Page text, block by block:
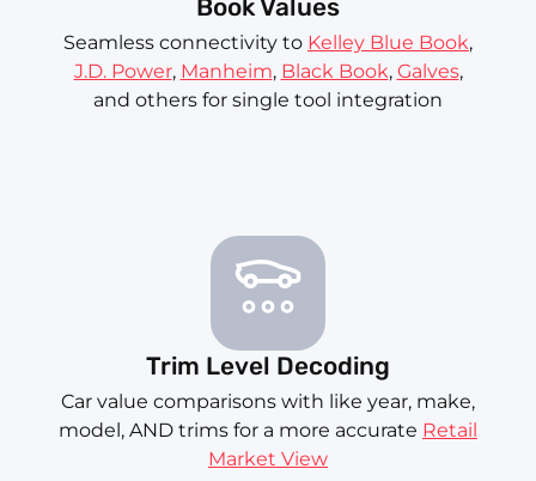
Book Values
Seamless connectivity to Kelley Blue Book,
J.D. Power, Manheim, Black Book, Galves,
and others for single tool integration
Trim Level Decoding
Car value comparisons with like year, make,
model, AND trims for a more accurate Retail
Market View